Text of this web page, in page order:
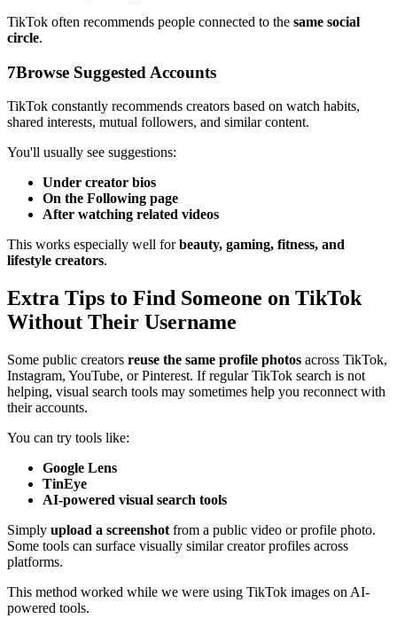
TikTok often recommends people connected to the same social
circle.
7Browse Suggested Accounts
TikTok constantly recommends creators based on watch habits,
shared interests, mutual followers, and similar content.
You'll usually see suggestions:
Under creator bios
On the Following page
After watching related videos
This works especially well forbeauty, gaming, fitness, and
lifestyle creators.
Extra Tips to Find Someone on TikTok
Without Their Username
Some public creators reuse the same profile photos across TikTok,
Instagram, YouTube, or Pinterest. If regular TikTok search is not
helping, visual search tools may sometimes help you reconnect with
their accounts.
You can try tools like:
Google Lens
TinEye
AI-powered visual search tools
Simply upload a screenshot from a public video or profile photo.
Some tools can surface visually similar creator profiles across
platforms.
This method worked while we were using TikTok images on AI-
powered tools.